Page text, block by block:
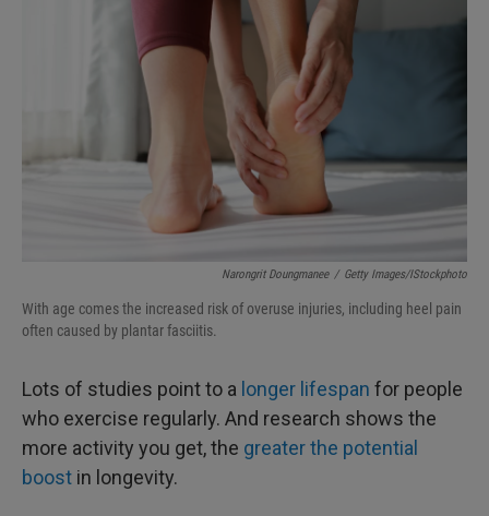
Narongrit Doungmanee / Getty Images/iStockphoto
With age comes the increased risk of overuse injuries, including heel pain
often caused by plantar fasciitis.
Lots of studies point to a longer lifespan for people
who exercise regularly. And research shows the
more activity you get, the greater the potential
boost in longevity.